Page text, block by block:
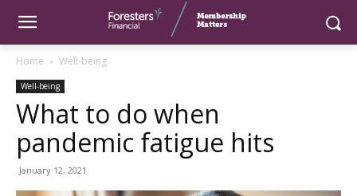
Home Well-being
Well-being
What to do when
pandemic fatigue hits
January 12, 2021